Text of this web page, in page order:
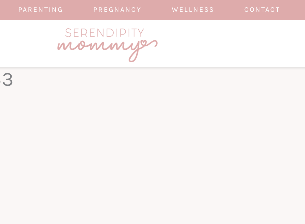
PARENTING PREGNANCY WELLNESS CONTACT